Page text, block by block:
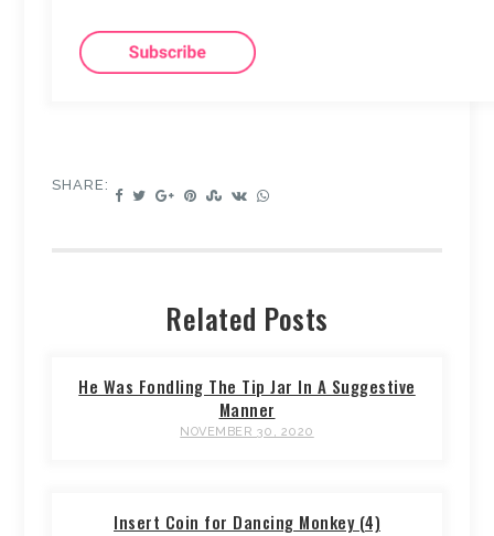
SHARE:
Related Posts
He Was Fondling The Tip Jar In A Suggestive
Manner
NOVEMBER 30, 2020
Insert Coin for Dancing Monkey (4)